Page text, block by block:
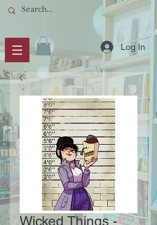
Log In
Wicked Things -